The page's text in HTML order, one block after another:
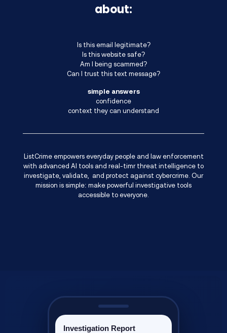
about:
Is this email legitimate?
Is this website safe?
Am I being scammed?
Can I trust this text message?
simple answers
confidence
context they can understand
ListCrime empowers everyday people and law enforcement
with advanced AI tools and real-timr threat intelligence to
investigate, validate, and protect against cybercrime. Our
mission is simple: make powerful investigative tools
accessible to everyone.
Investigation Report